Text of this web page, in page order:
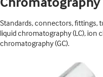
Standards, connectors, fittings,
liquid chromatography (LC), ion
chromatography (GC).